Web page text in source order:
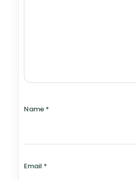
Name *
Email *